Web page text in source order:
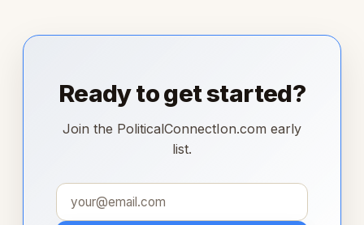
Ready to get started?
Join the PoliticalConnectIon.com early
list.